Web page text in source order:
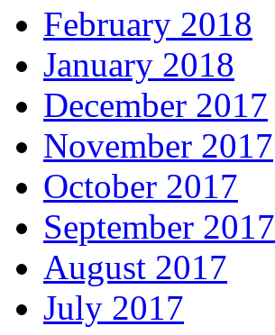
February 2018
January 2018
December 2017
November 2017
October 2017
September 2017
August 2017
July 2017